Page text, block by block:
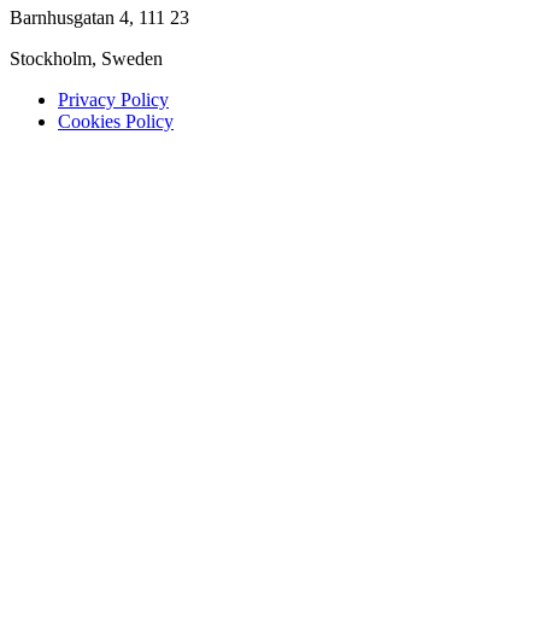
Barnhusgatan 4, 111 23
Stockholm, Sweden
Privacy Policy
Cookies Policy